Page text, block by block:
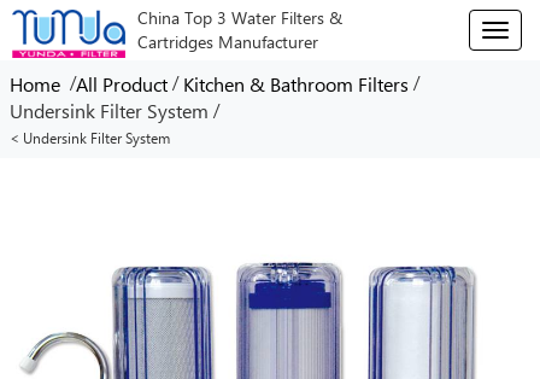
China Top 3 Water Filters &
Cartridges Manufacturer
T
o
Home /All Product / Kitchen & Bathroom Filters /
Undersink Filter System /
< Undersink Filter System